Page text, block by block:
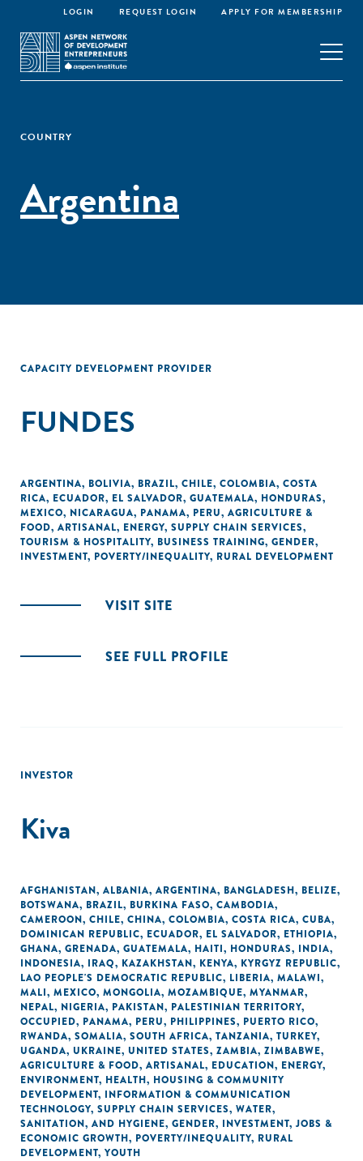
LOGIN REQUEST LOGIN APPLY FOR MEMBERSHIP
COUNTRY
Argentina
CAPACITY DEVELOPMENT PROVIDER
FUNDES
ARGENTINA, BOLIVIA, BRAZIL, CHILE, COLOMBIA, COSTA
RICA, ECUADOR, EL SALVADOR, GUATEMALA, HONDURAS,
MEXICO, NICARAGUA, PANAMA, PERU, AGRICULTURE &
FOOD, ARTISANAL, ENERGY, SUPPLY CHAIN SERVICES,
TOURISM & HOSPITALITY, BUSINESS TRAINING, GENDER,
INVESTMENT, POVERTY/INEQUALITY, RURAL DEVELOPMENT
VISIT SITE
SEE FULL PROFILE
INVESTOR
Kiva
AFGHANISTAN, ALBANIA, ARGENTINA, BANGLADESH, BELIZE,
BOTSWANA, BRAZIL, BURKINA FASO, CAMBODIA,
CAMEROON, CHILE, CHINA, COLOMBIA, COSTA RICA, CUBA,
DOMINICAN REPUBLIC, ECUADOR, EL SALVADOR, ETHIOPIA,
GHANA, GRENADA, GUATEMALA, HAITI, HONDURAS, INDIA,
INDONESIA, IRAQ, KAZAKHSTAN, KENYA, KYRGYZ REPUBLIC,
LAO PEOPLE'S DEMOCRATIC REPUBLIC, LIBERIA, MALAWI,
MALI, MEXICO, MONGOLIA, MOZAMBIQUE, MYANMAR,
NEPAL, NIGERIA, PAKISTAN, PALESTINIAN TERRITORY,
OCCUPIED, PANAMA, PERU, PHILIPPINES, PUERTO RICO,
RWANDA, SOMALIA, SOUTH AFRICA, TANZANIA, TURKEY,
UGANDA, UKRAINE, UNITED STATES, ZAMBIA, ZIMBABWE,
AGRICULTURE & FOOD, ARTISANAL, EDUCATION, ENERGY,
ENVIRONMENT, HEALTH, HOUSING & COMMUNITY
DEVELOPMENT, INFORMATION & COMMUNICATION
TECHNOLOGY, SUPPLY CHAIN SERVICES, WATER,
SANITATION, AND HYGIENE, GENDER, INVESTMENT, JOBS &
ECONOMIC GROWTH, POVERTY/INEQUALITY, RURAL
DEVELOPMENT, YOUTH